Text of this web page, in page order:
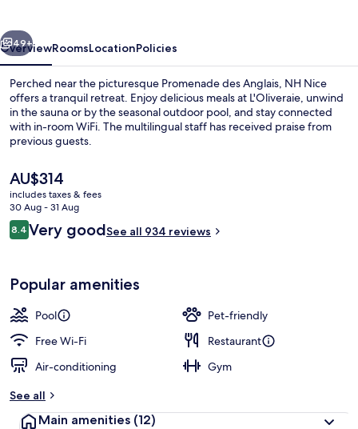
Next
49+
OverviewRoomsLocationPolicies
Perched near the picturesque Promenade des Anglais, NH Nice
offers a tranquil retreat. Enjoy delicious meals at L'Oliveraie, unwind
in the sauna or by the seasonal outdoor pool, and stay connected
with in-room WiFi. The multilingual staff has received praise from
previous guests.
The
current
price
is
AU$314
AU$314
includes taxes & fees
30 Aug - 31 Aug
Reviews
8.48.4 out of 10
Very goodSee all 934 reviews
Popular amenities
Pool
Pet-friendly
Free Wi-Fi
Restaurant
Air-conditioning
Gym
See all
Main amenities (12)